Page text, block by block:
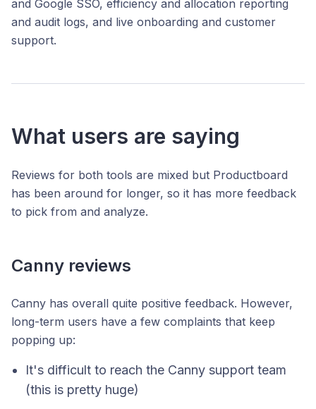
and Google SSO, efficiency and allocation reporting
and audit logs, and live onboarding and customer
support.
What users are saying
Reviews for both tools are mixed but Productboard
has been around for longer, so it has more feedback
to pick from and analyze.
Canny reviews
Canny has overall quite positive feedback. However,
long-term users have a few complaints that keep
popping up:
It's difficult to reach the Canny support team
(this is pretty huge)